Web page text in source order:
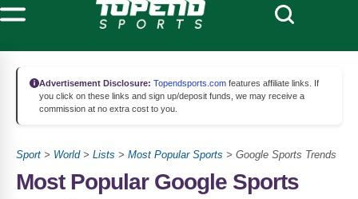
Advertisement Disclosure: Topendsports.com features affiliate links. If
you click on these links and sign up/deposit funds, we may receive a
commission at no extra cost to you.
Sport > World> Lists > Most Popular Sports > Google Sports Trends
Most Popular Google Sports